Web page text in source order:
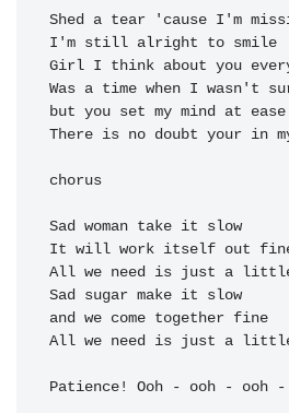
Shed a tear 'cause I'm
I'm
Girl I think about you
Was a time when I wasn't
but you
There is no doubt your in
chorus
Sad woman take it slow
It will work itself out
All we need is just a
Sad sugar make it slow
and we come together
All we need is just a
Patience! Ooh - ooh - ooh